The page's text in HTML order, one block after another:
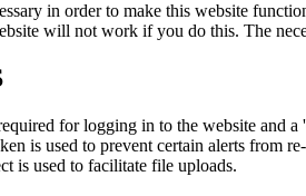
in order to make this website
will not work if you do this. The
for logging in to the website and
is used to prevent certain alerts from
is used to facilitate file uploads.